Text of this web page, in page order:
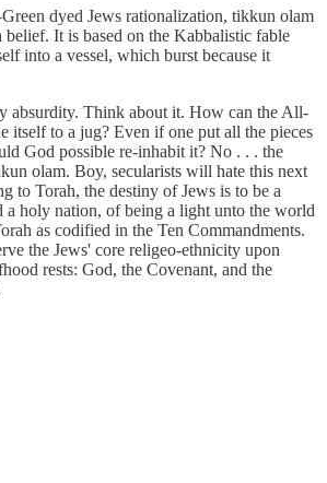
dyed Jews rationalization, tikkun olam
belief. It is based on the Kabbalistic fable
into a vessel, which burst because it
absurdity. Think about it. How can the All-
itself to a jug? Even if one put all the pieces
God possible re-inhabit it? No . . . the
olam. Boy, secularists will hate this next
to Torah, the destiny of Jews is to be a
a holy nation, of being a light unto the world
as codified in the Ten Commandments.
the Jews' core religeo-ethnicity upon
rests: God, the Covenant, and the